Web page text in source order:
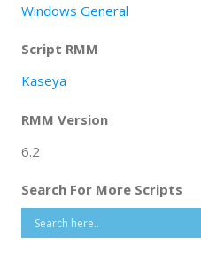
Windows General
Script RMM
Kaseya
RMM Version
6.2
Search For More Scripts